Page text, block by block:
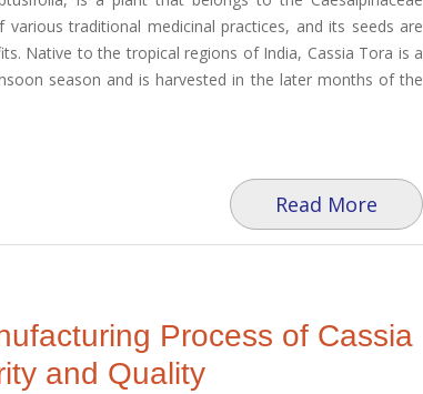
traditional medicinal practices, and its seeds are
Native to the tropical regions of India, Cassia Tora is a
season and is harvested in the later months of the
Read More
Process of Cassia
and Quality